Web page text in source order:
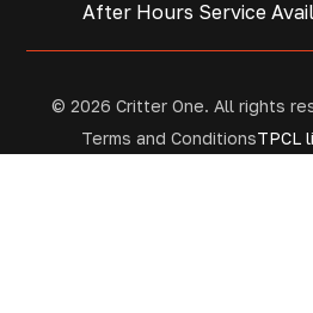
After Hours Service
© 2026 Critter One. All rights
Terms and ConditionsTPCL